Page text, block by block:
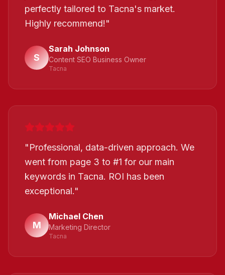
perfectly tailored to Tacna's market.
Highly recommend!"
S
Sarah Johnson
Content SEO Business Owner
Tacna
"Professional, data-driven approach. We
went from page 3 to #1 for our main
keywords in Tacna. ROI has been
exceptional."
M
Michael Chen
Marketing Director
Tacna